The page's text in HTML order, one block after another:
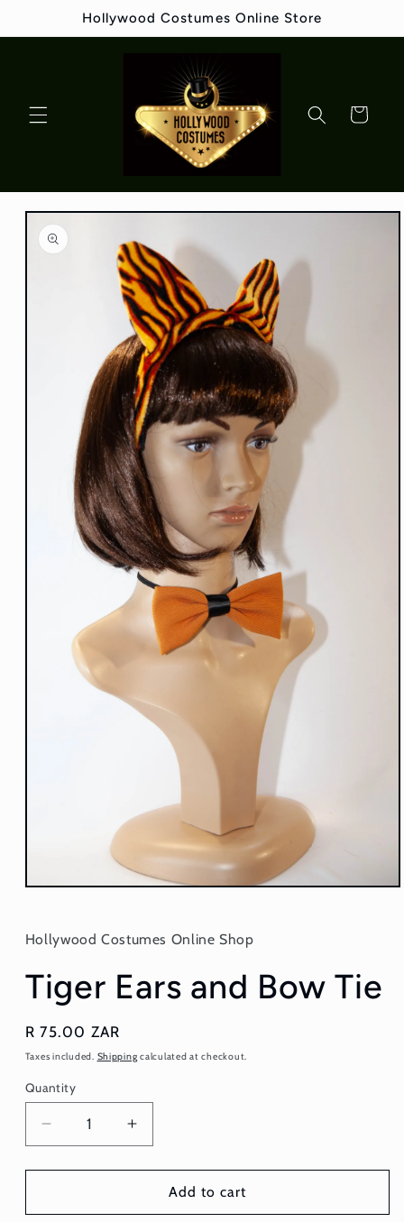
Hollywood Costumes Online Store
Cart
Skip to
product
information
Open
in
modal
Hollywood Costumes Online Shop
Tiger Ears and Bow Tie
Regular
price
R 75.00 ZAR
Taxes included. Shipping calculated at checkout.
Quantity
Quantity
Decrease
quantity
for
Ears
Increase
quantity
for
Tiger
Ears
Add to cart